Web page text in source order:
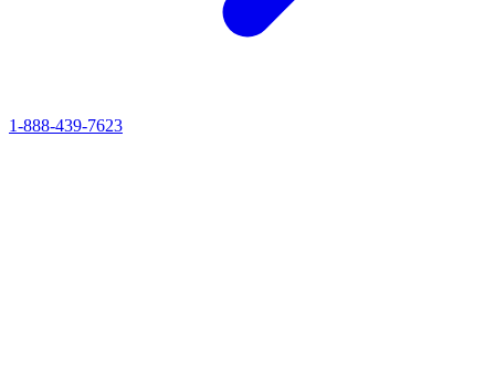
1-888-439-7623